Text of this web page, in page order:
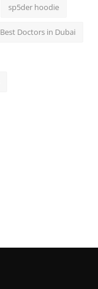
sp5der hoodie
Best Doctors in Dubai